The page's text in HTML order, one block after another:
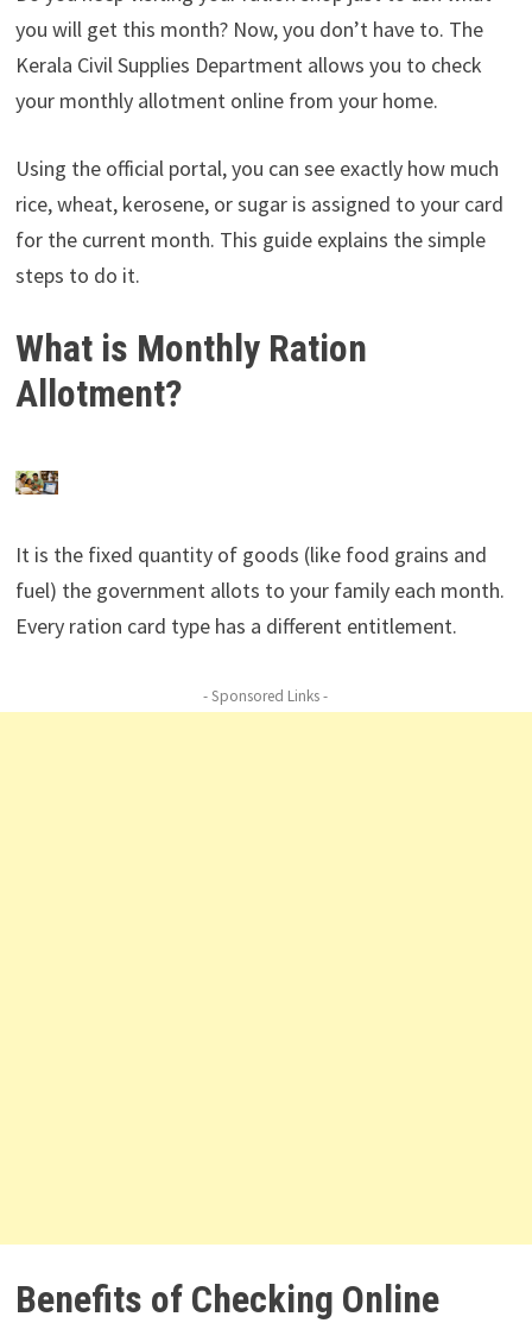
you will get this month? Now, you don’t have to. The
Kerala Civil Supplies Department allows you to check
your monthly allotment online from your home.
Using the official portal, you can see exactly how much
rice, wheat, kerosene, or sugar is assigned to your card
for the current month. This guide explains the simple
steps to do it.
What is Monthly Ration
Allotment?
It is the fixed quantity of goods (like food grains and
fuel) the government allots to your family each month.
Every ration card type has a different entitlement.
- Sponsored Links -
Benefits of Checking Online